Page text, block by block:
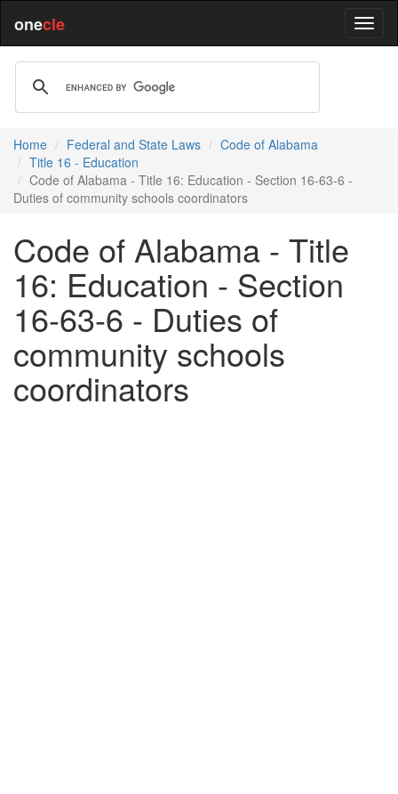
onecle
Home Federal and State Laws
Code of Alabama
Title 16 - Education
Code of Alabama - Title 16: Education - Section 16-63-6 -
Duties of community schools coordinators
Code of Alabama - Title
16: Education - Section
16-63-6 - Duties of
community schools
coordinators